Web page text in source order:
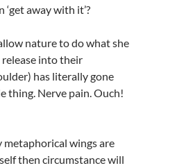
away with it’?
nature to do what she
release into their
has literally gone
thing. Nerve pain. Ouch!
metaphorical wings are
then circumstance will